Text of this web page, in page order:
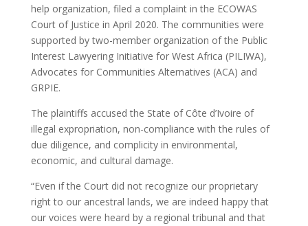
help organization, filed a complaint in the ECOWAS
Court of Justice in April 2020. The communities were
supported by two-member organization of the Public
Interest Lawyering Initiative for West Africa (PILIWA),
Advocates for Communities Alternatives (ACA) and
GRPIE.
The plaintiffs accused the State of Côte d’Ivoire of
illegal expropriation, non-compliance with the rules of
due diligence, and complicity in environmental,
economic, and cultural damage.
“Even if the Court did not recognize our proprietary
right to our ancestral lands, we are indeed happy that
our voices were heard by a regional tribunal and that